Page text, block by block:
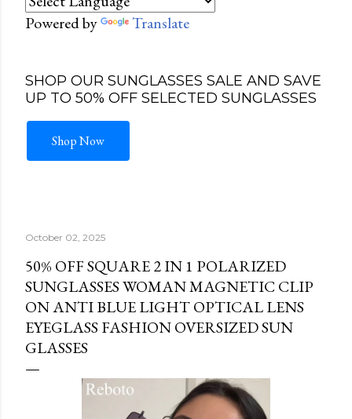
Powered by Translate
SHOP OUR SUNGLASSES SALE AND SAVE
UP TO 50% OFF SELECTED SUNGLASSES
Shop Now
October 02, 2025
50% OFF SQUARE 2 IN 1 POLARIZED
SUNGLASSES WOMAN MAGNETIC CLIP
ON ANTI BLUE LIGHT OPTICAL LENS
EYEGLASS FASHION OVERSIZED SUN
GLASSES